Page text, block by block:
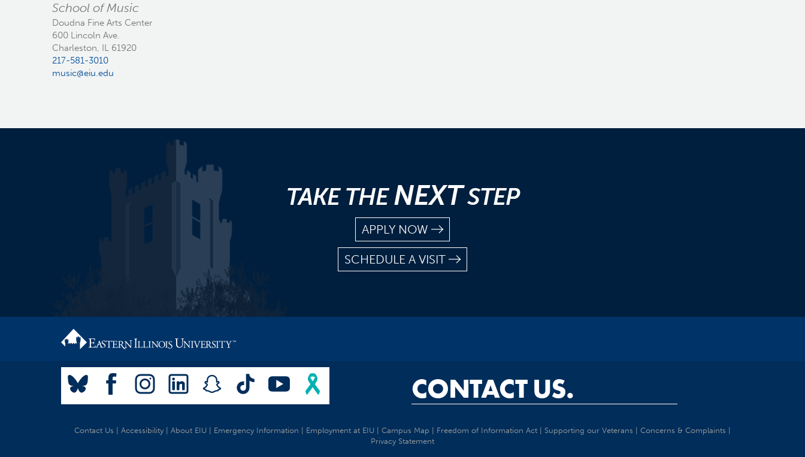
School of Music
Doudna Fine Arts Center
600 Lincoln Ave.
Charleston, IL 61920
217-581-3010
music@eiu.edu
TAKE THENEXTSTEP
APPLY NOW
SCHEDULE A VISIT
CONTACT US.
Contact Us Accessibility About EIU Emergency Information Employment at EIU Campus Map Freedom of Information Act Supporting our Veterans Concerns & Complaints
Privacy Statement